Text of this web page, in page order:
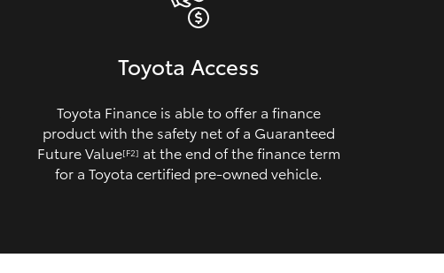
Toyota Access
Toyota Finance is able to offer a finance
product with the safety net of a Guaranteed
Future Value[F2] at the end of the finance term
for a Toyota certified pre‑owned vehicle.